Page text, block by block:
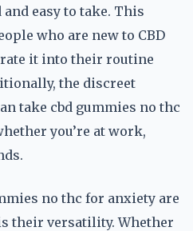
easy to take. This
who are new to CBD
it into their routine
the discreet
take cbd gummies no thc
you’re at work,
no thc for anxiety are
their versatility. Whether